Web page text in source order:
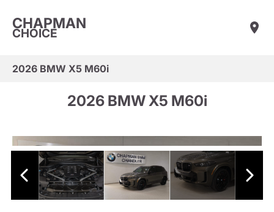
CHAPMAN
CHOICE
2026 BMW X5 M60i
2026 BMW X5 M60i